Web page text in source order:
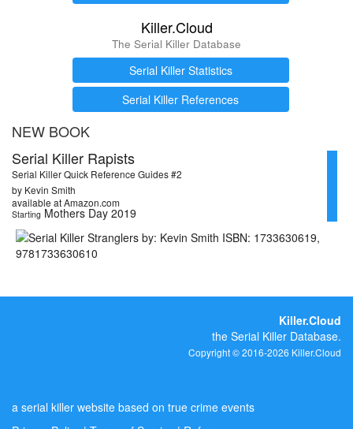
Killer.Cloud
The Serial Killer Database
Serial Killer Statistics
Serial Killer References
NEW BOOK
Serial Killer Rapists
Serial Killer Quick Reference Guides #2
by Kevin Smith
available at Amazon.com
Starting Mothers Day 2019
Killer.Cloud
the Serial Killer Database.
Copyright © 2016-2026 Killer.Cloud
a serial killer website based on true crime events